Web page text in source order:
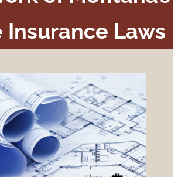
Insurance Laws